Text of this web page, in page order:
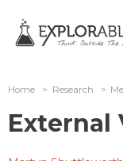
Home > Research >
External